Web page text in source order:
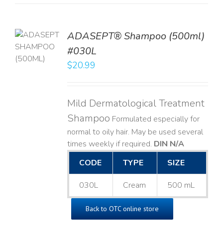
ADASEPT® Shampoo (500ml)
#030L
$20.99
Mild Dermatological Treatment
Shampoo Formulated especially for
normal to oily hair. May be used several
times weekly if required. DIN N/A
CODE
TYPE SIZE
030L Cream 500 mL
Back to OTC online store